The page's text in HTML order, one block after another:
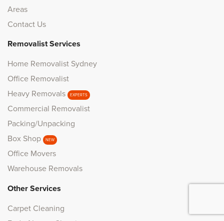
Areas
Contact Us
Removalist Services
Home Removalist Sydney
Office Removalist
Heavy Removals
EXPERTS
Commercial Removalist
Packing/Unpacking
Box Shop
NEW
Office Movers
Warehouse Removals
Other Services
Carpet Cleaning